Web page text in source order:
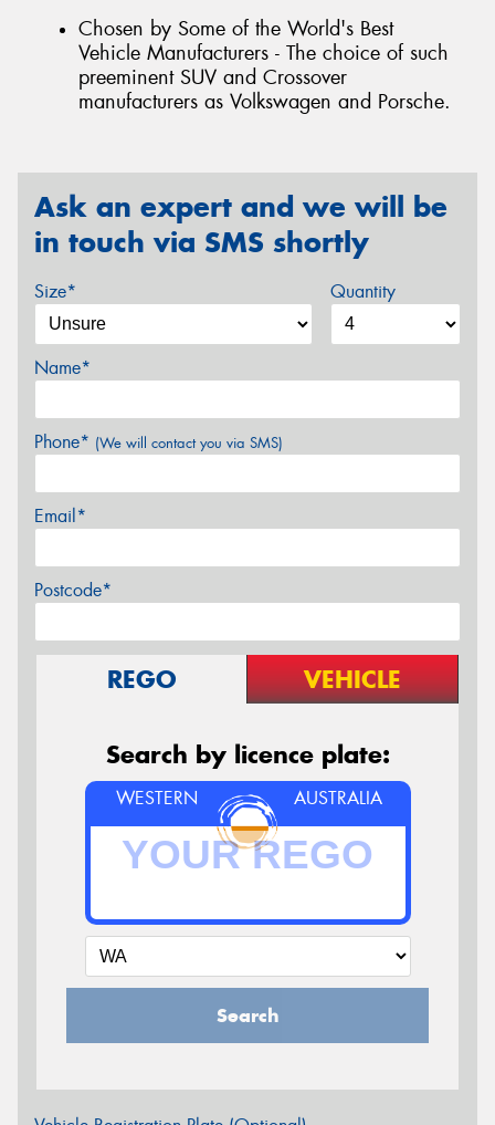
Chosen by Some of the World's Best
Vehicle Manufacturers - The choice of such
preeminent SUV and Crossover
manufacturers as Volkswagen and Porsche.
Ask an expert and we will be
in touch via SMS shortly
Size* Quantity
Name*
Phone* (We will contact you via SMS)
Email*
Postcode*
REGO VEHICLE
Search by licence plate:
WESTERN AUSTRALIA
Search